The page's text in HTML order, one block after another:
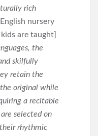
rich
nursery
are taught]
the
skilfully
retain the
original while
a recitable
selected on
rhythmic